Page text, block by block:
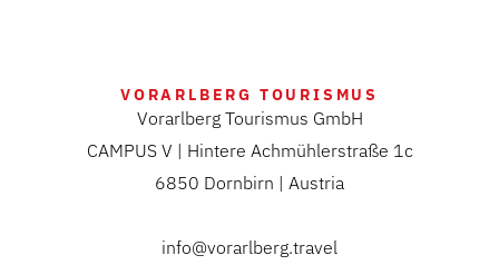
VORARLBERG TOURISMUS
Vorarlberg Tourismus GmbH
CAMPUS V | Hintere Achmühlerstraße 1c
6850 Dornbirn | Austria
info@vorarlberg.travel